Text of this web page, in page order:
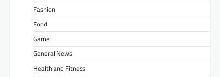
Fashion
Food
Game
General News
Health and Fitness